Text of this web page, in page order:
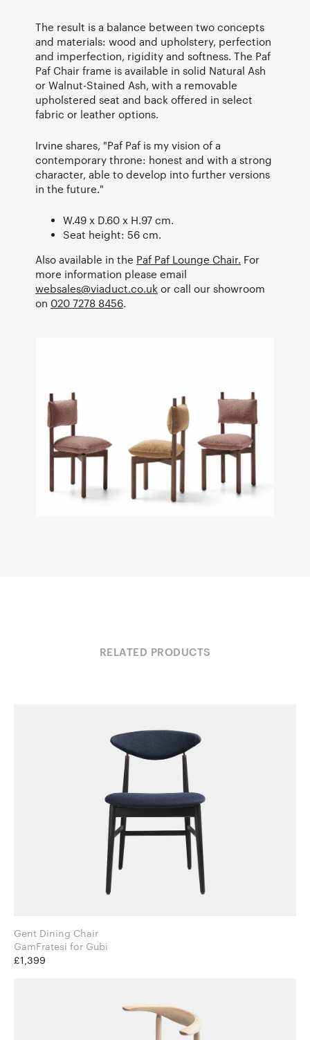
The result is a balance between two concepts
and materials: wood and upholstery, perfection
and imperfection, rigidity and softness. The Paf
Paf Chair frame is available in solid Natural Ash
or Walnut-Stained Ash, with a removable
upholstered seat and back offered in select
fabric or leather options.
Irvine shares, "Paf Paf is my vision of a
contemporary throne: honest and with a strong
character, able to develop into further versions
in the future."
W.49 x D.60 x H.97 cm.
Seat height: 56 cm.
Also available in the Paf Paf Lounge Chair. For
more information please email
websales@viaduct.co.uk or call our showroom
on 020 7278 8456.
RELATED PRODUCTS
Gent Dining Chair
GamFratesi for Gubi
£1,399